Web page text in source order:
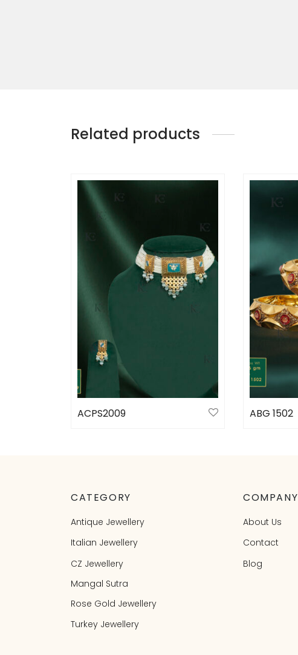
Related products
ACPS2009
ABG 1502
CATEGORY
Antique Jewellery
Italian Jewellery
CZ Jewellery
Mangal Sutra
Rose Gold Jewellery
Turkey Jewellery
COMPANY
About Us
Contact
Blog